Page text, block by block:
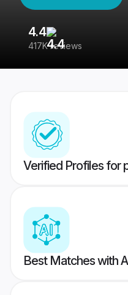
4.4
417K reviews
Verified Profiles for
Best Matches with